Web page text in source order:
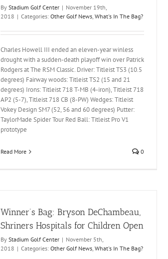
By Stadium Golf Center | November 19th,
2018 | Categories: Other Golf News, What's In The Bag?
Charles Howell III ended an eleven-year winless
drought with a sudden-death playoff win over Patrick
Rodgers at The RSM Classic. Driver: Titleist TS3 (10.5
degrees) Fairway woods: Titleist TS2 (15 and 21
degrees) Irons: Titleist 718 T-MB (4-iron), Titleist 718
AP2 (5-7), Titleist 718 CB (8-PW) Wedges: Titleist
Vokey Design SM7 (52, 56 and 60 degrees) Putter:
TaylorMade Spider Tour Red Ball: Titleist Pro V1
prototype
Read More 0
Winner’s Bag: Bryson DeChambeau,
Shriners Hospitals for Children Open
By Stadium Golf Center | November 5th,
2018 | Categories: Other Golf News, What's In The Bag?